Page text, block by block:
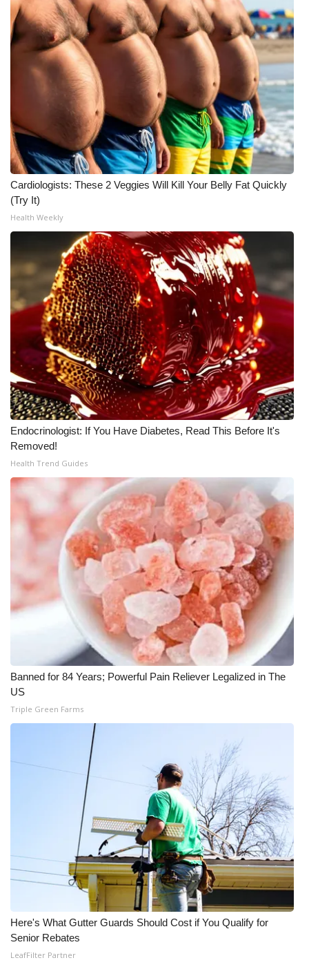
Cardiologists: These 2 Veggies Will Kill Your Belly Fat Quickly
(Try It)
Health Weekly
Endocrinologist: If You Have Diabetes, Read This Before It's
Removed!
Health Trend Guides
Banned for 84 Years; Powerful Pain Reliever Legalized in The
US
Triple Green Farms
Here's What Gutter Guards Should Cost if You Qualify for
Senior Rebates
LeafFilter Partner